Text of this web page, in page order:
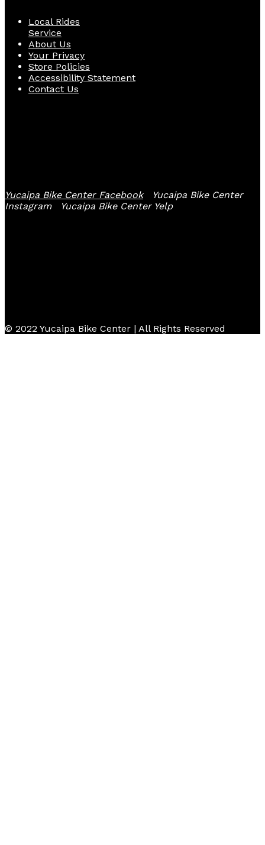
Local Rides
Service
About Us
Your Privacy
Store Policies
Accessibility Statement
Contact Us
Yucaipa Bike Center Facebook
Yucaipa Bike Center
Instagram
Yucaipa Bike Center Yelp
© 2022 Yucaipa Bike Center | All Rights Reserved